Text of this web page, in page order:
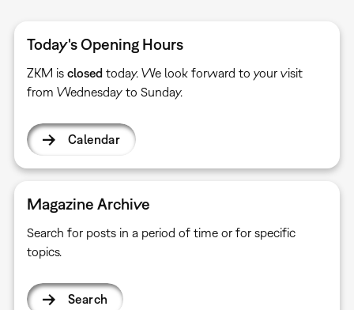
Today's Opening Hours
ZKM is closed today. We look forward to your visit
from Wednesday to Sunday.
Calendar
Magazine Archive
Search for posts in a period of time or for specific
topics.
Search